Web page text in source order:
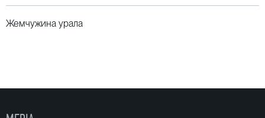
Жемчужина урала